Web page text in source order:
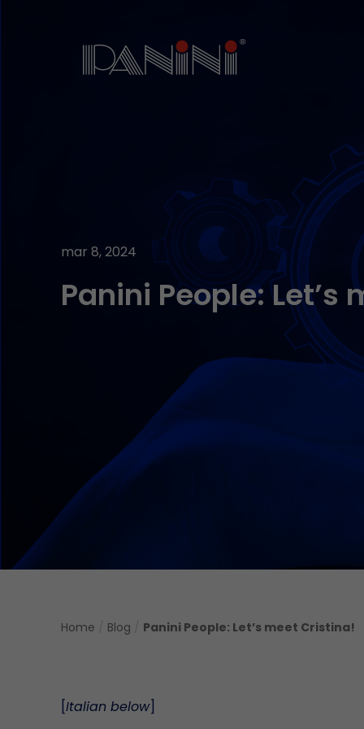
mar 8, 2024
Panini People:
Home Blog Panini People: Let’s meet Cristina!
Italian below]